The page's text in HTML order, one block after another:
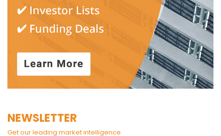
NEWSLETTER
Get our leading market intelligence